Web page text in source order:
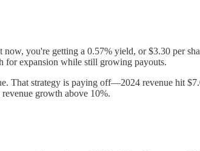
you're getting a 0.57% yield, or $3.30 per
for expansion while still growing payouts.
That strategy is paying off—2024 revenue hit
growth above 10%.